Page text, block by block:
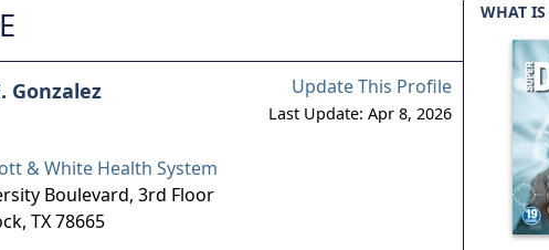
Update This Profile
Last Update: Apr 8, 2026
Gonzalez
& White Health System
Boulevard, 3rd Floor
, TX78665
WHAT IS